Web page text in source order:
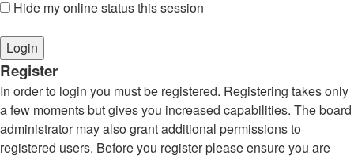
Hide my online status this session
Register
In order to login you must be registered. Registering takes only
a few moments but gives you increased capabilities. The board
administrator may also grant additional permissions to
registered users. Before you register please ensure you are